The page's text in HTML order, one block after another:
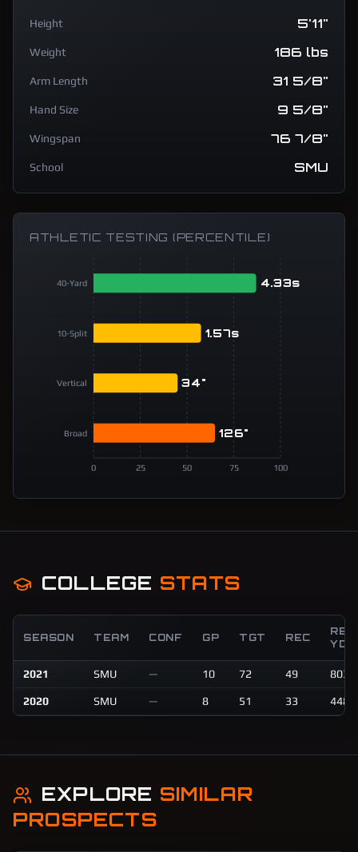
Height 5'11"
Weight 186 lbs
Arm Length 31 5/8"
Hand Size 9 5/8"
Wingspan 76 7/8"
School SMU
ATHLETIC TESTING (PERCENTILE)
0 25 50 75 100
40-Yard
10-Split
Vertical
Broad
4.33s
1.57s
34"
126"
COLLEGE STATS
SEASON TEAM CONF GP TGT REC
REC
YDS
2021 SMU — 10 72 49 803
2020 SMU — 8 51 33 448
EXPLORE SIMILAR
PROSPECTS